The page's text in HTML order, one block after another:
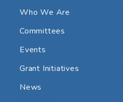
Who We Are
Committees
Events
Grant Initiatives
News